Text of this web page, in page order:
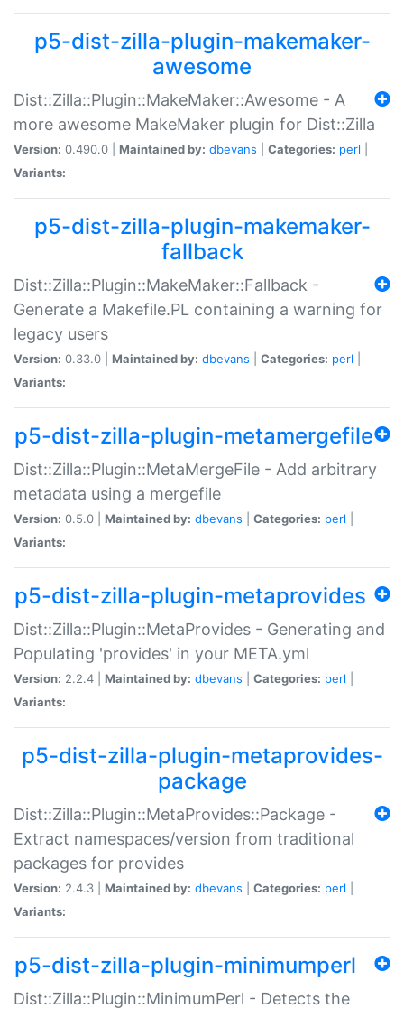
p5-dist-zilla-plugin-makemaker-
awesome
Dist::Zilla::Plugin::MakeMaker::Awesome - A
more awesome MakeMaker plugin for Dist::Zilla
Version: 0.490.0 | Maintained by: dbevans Categories: perl
Variants:
p5-dist-zilla-plugin-makemaker-
fallback
Dist::Zilla::Plugin::MakeMaker::Fallback -
Generate a Makefile.PL containing a warning for
legacy users
Version: 0.33.0 | Maintained by: dbevans Categories: perl
Variants:
p5-dist-zilla-plugin-metamergefile
Dist::Zilla::Plugin::MetaMergeFile - Add arbitrary
metadata using a mergefile
Version: 0.5.0 | Maintained by: dbevans Categories: perl
Variants:
p5-dist-zilla-plugin-metaprovides
Dist::Zilla::Plugin::MetaProvides - Generating and
Populating 'provides' in your META.yml
Version: 2.2.4 | Maintained by: dbevans Categories: perl
Variants:
p5-dist-zilla-plugin-metaprovides-
package
Dist::Zilla::Plugin::MetaProvides::Package -
Extract namespaces/version from traditional
packages for provides
Version: 2.4.3 | Maintained by: dbevans Categories: perl
Variants:
p5-dist-zilla-plugin-minimumperl
Dist::Zilla::Plugin::MinimumPerl - Detects the